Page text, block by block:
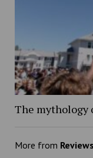
The mythology
More from Reviews